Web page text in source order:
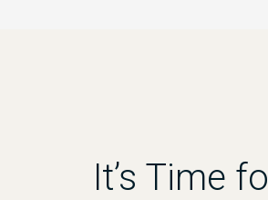
It’s Time